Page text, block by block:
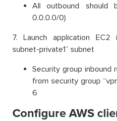
All outbound
0.0.0.0/0)
7. Launch application EC2
subnet-private1” subnet
Security group inbound
from security group
6
Configure AWS